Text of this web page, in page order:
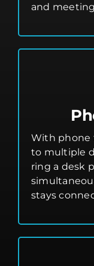
and
With phone
to multiple
ring a desk
stays